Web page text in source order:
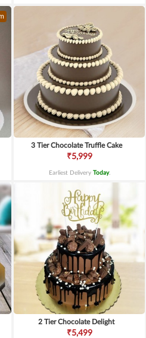
3 Tier Chocolate Truffle Cake
₹5,999
Earliest Delivery Today.
2 Tier Chocolate Delight
₹5,499